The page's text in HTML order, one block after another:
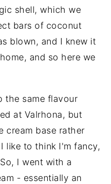
shell, which we
bars of coconut
blown, and I knew it
and so here we
the same flavour
at Valrhona, but
cream base rather
like to think I'm fancy,
I went with a
- essentially an